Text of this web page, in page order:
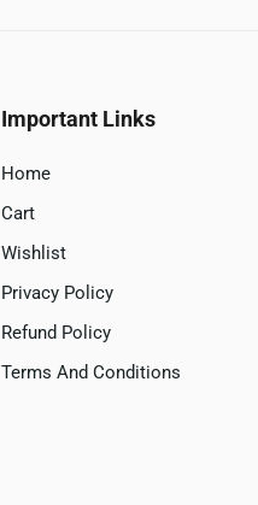
Important Links
Home
Cart
Wishlist
Privacy Policy
Refund Policy
Terms And Conditions